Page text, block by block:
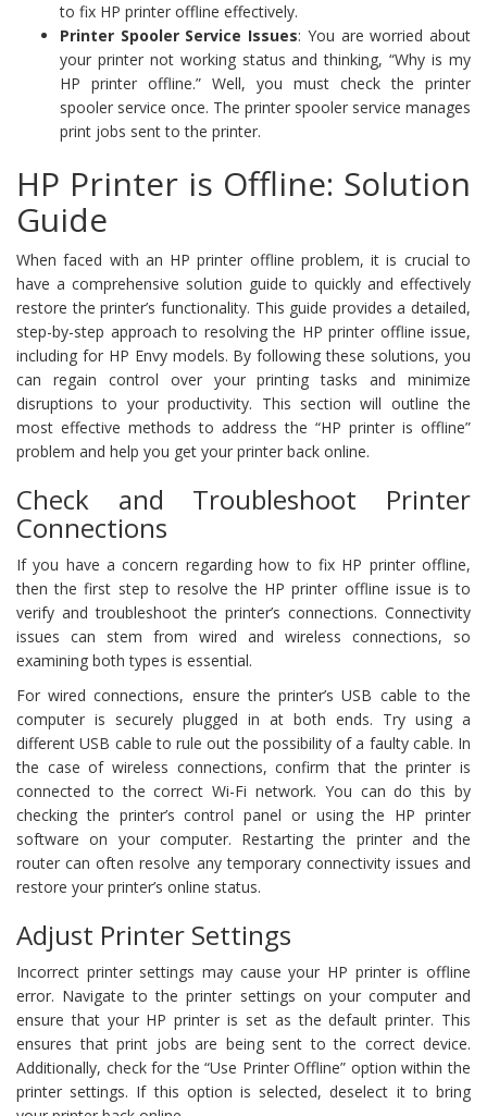
to fix HP printer offline effectively.
Printer Spooler Service Issues: You are worried about
your printer not working status and thinking, “Why is my
HP printer offline.” Well, you must check the printer
spooler service once. The printer spooler service manages
print jobs sent to the printer.
HP Printer is Offline: Solution
Guide
When faced with an HP printer offline problem, it is crucial to
have a comprehensive solution guide to quickly and effectively
restore the printer’s functionality. This guide provides a detailed,
step-by-step approach to resolving the HP printer offline issue,
including for HP Envy models. By following these solutions, you
can regain control over your printing tasks and minimize
disruptions to your productivity. This section will outline the
most effective methods to address the “HP printer is offline”
problem and help you get your printer back online.
Check and Troubleshoot Printer
Connections
If you have a concern regarding how to fix HP printer offline,
then the first step to resolve the HP printer offline issue is to
verify and troubleshoot the printer’s connections. Connectivity
issues can stem from wired and wireless connections, so
examining both types is essential.
For wired connections, ensure the printer’s USB cable to the
computer is securely plugged in at both ends. Try using a
different USB cable to rule out the possibility of a faulty cable. In
the case of wireless connections, confirm that the printer is
connected to the correct Wi-Fi network. You can do this by
checking the printer’s control panel or using the HP printer
software on your computer. Restarting the printer and the
router can often resolve any temporary connectivity issues and
restore your printer’s online status.
Adjust Printer Settings
Incorrect printer settings may cause your HP printer is offline
error. Navigate to the printer settings on your computer and
ensure that your HP printer is set as the default printer. This
ensures that print jobs are being sent to the correct device.
Additionally, check for the “Use Printer Offline” option within the
printer settings. If this option is selected, deselect it to bring